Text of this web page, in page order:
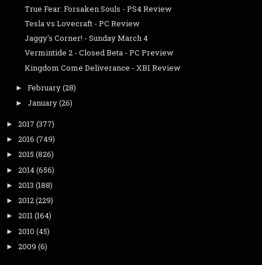
True Fear: Forsaken Souls - PS4 Review
Tesla vs Lovecraft - PC Review
Jaggy's Corner! - Sunday March 4
Vermintide 2 - Closed Beta - PC Preview
Kingdom Come Deliverance - XB1 Review
► February(28)
► January(26)
► 2017 (377)
► 2016 (749)
► 2015 (826)
► 2014(656)
► 2013 (188)
► 2012(229)
► 2011(164)
► 2010 (45)
► 2009 (6)